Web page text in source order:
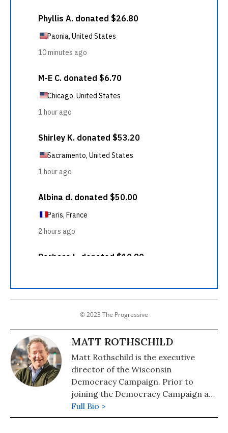
© 2023 The Progressive
MATT ROTHSCHILD
Matt Rothschild is the executive
director of the Wisconsin
Democracy Campaign. Prior to
joining the Democracy Campaign at
the start of 2015, Matt worked at The
Progressive Magazine for 32 years.
Full Bio >